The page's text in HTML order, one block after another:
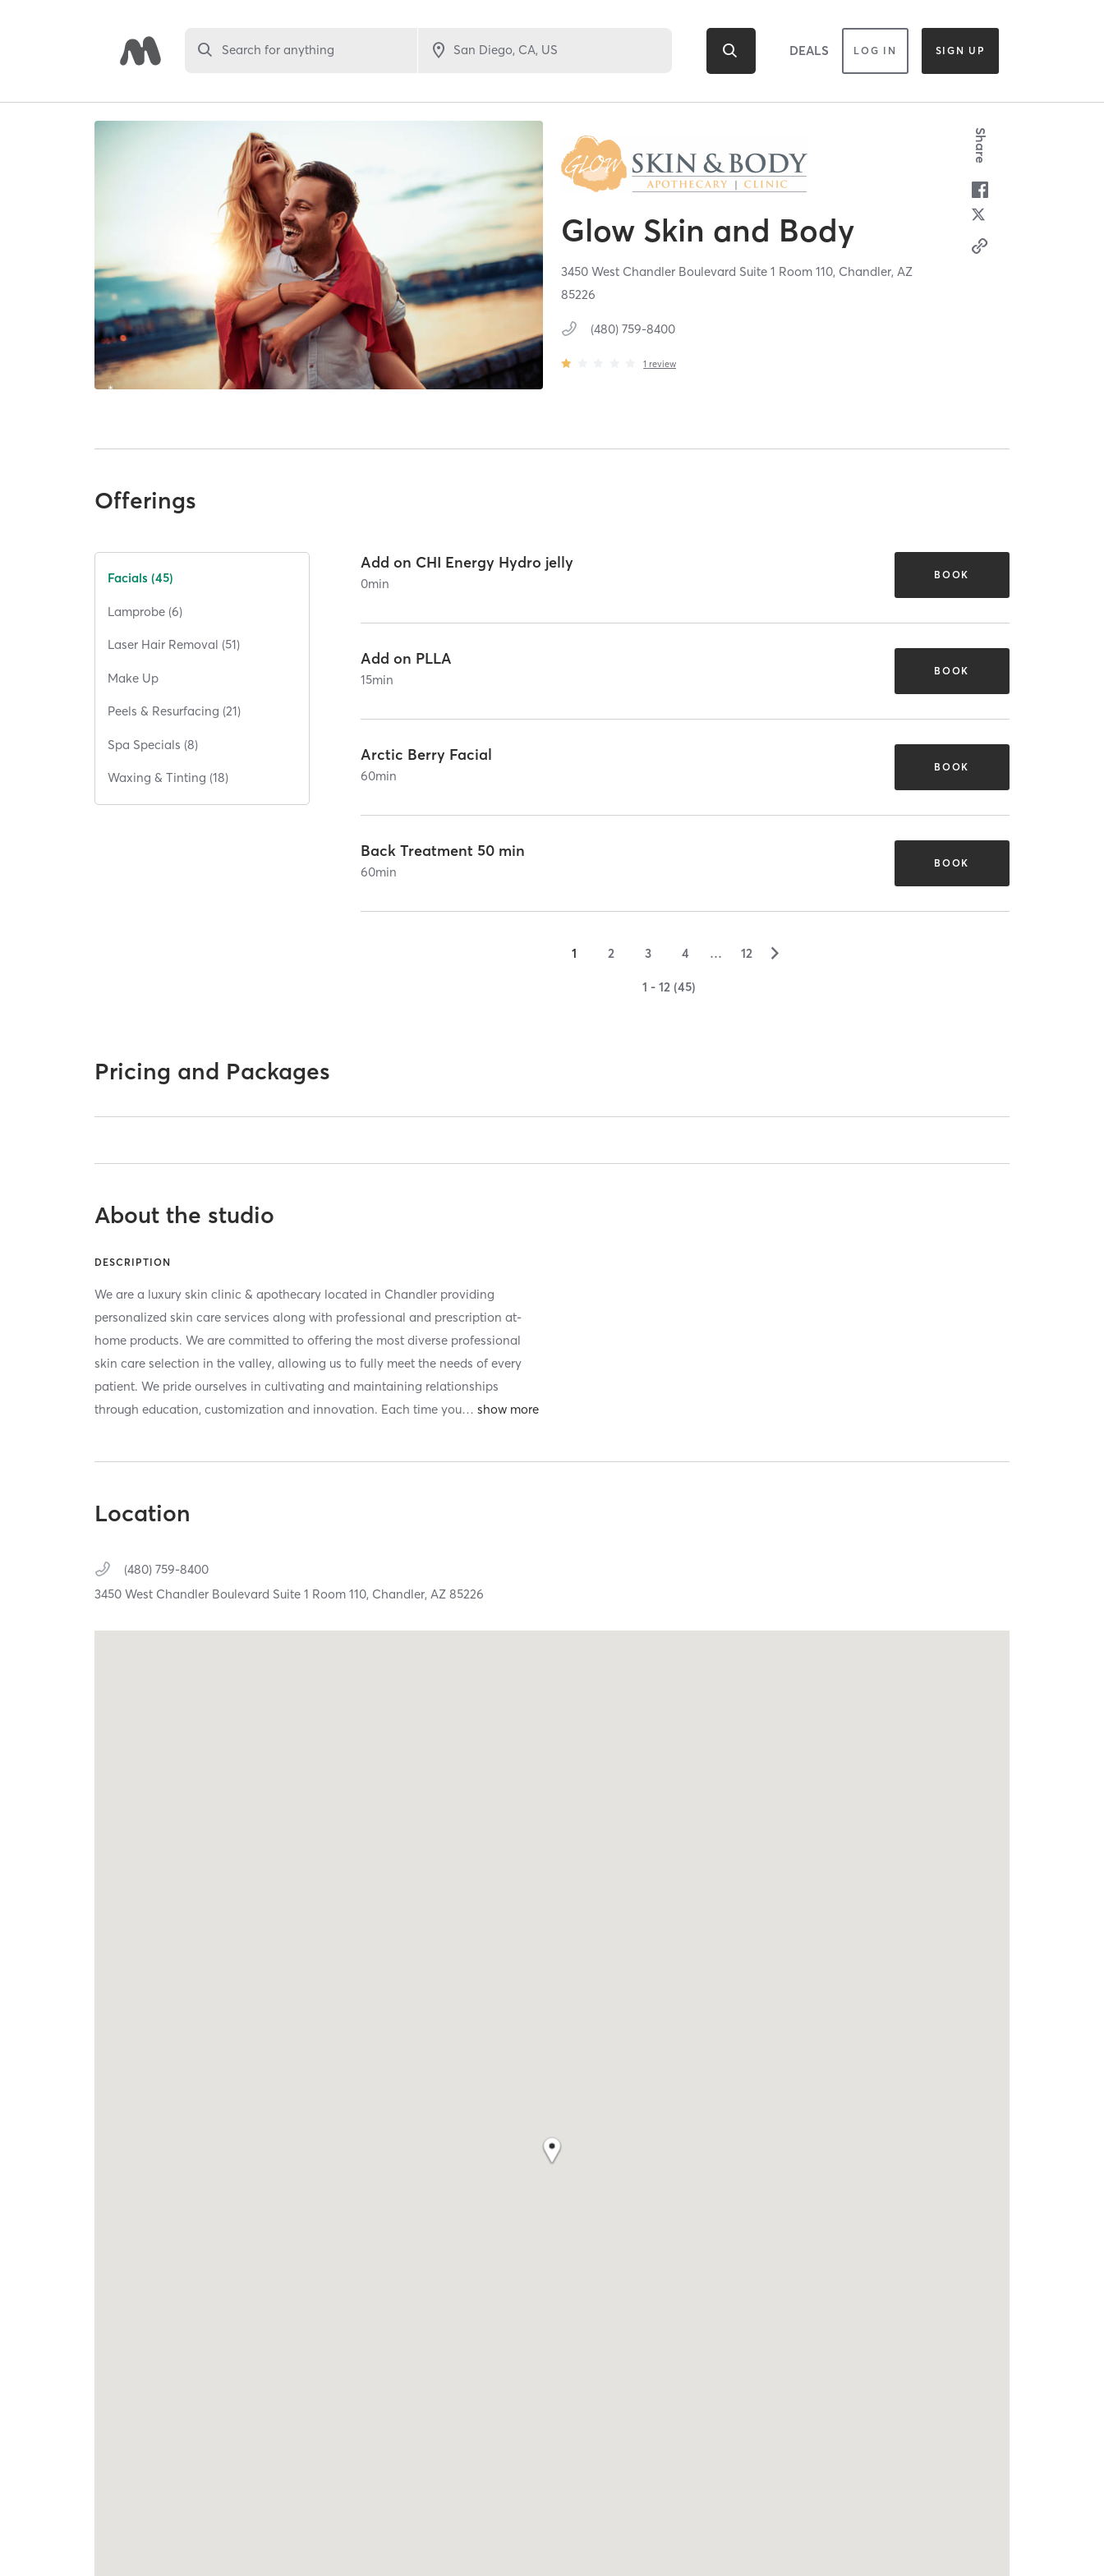
Search for anything DEALS LOG IN SIGN UP
Glow Skin and Body
3450 West Chandler Boulevard Suite 1 Room 110, Chandler,AZ
85226
(480) 759-8400
1 review
Share
Offerings
Facials (45)
Lamprobe (6)
Laser Hair Removal (51)
Make Up
Peels & Resurfacing (21)
Spa Specials (8)
Waxing & Tinting (18)
Add on CHI Energy Hydro jelly
0min
BOOK
Add on PLLA
15min
BOOK
Arctic Berry Facial
60min
BOOK
Back Treatment 50 min
60min
BOOK
1 2 3 4 … 12 ▻
1 - 12 (45)
Pricing and Packages
About the studio
DESCRIPTION
We are a luxury skin clinic & apothecary located in Chandler providing
personalized skin care services along with professional and prescription at-
home products. We are committed to offering the most diverse professional
skin care selection in the valley, allowing us to fully meet the needs of every
patient. We pride ourselves in cultivating and maintaining relationships
through education, customization and innovation. Each time you…
Location
(480) 759-8400
3450 West Chandler Boulevard Suite 1 Room 110, Chandler,AZ85226